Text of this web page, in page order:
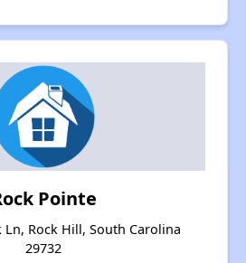
Pointe
Ln, Rock Hill, South Carolina
29732